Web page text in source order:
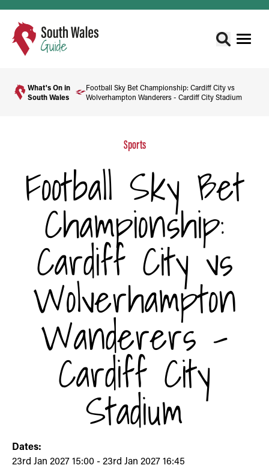
What's On in
South Wales
Football Sky Bet Championship: Cardiff City vs
Wolverhampton Wanderers - Cardiff City Stadium
Sports
Football Sky Bet
Championship:
Cardiff City vs
Wolverhampton
Wanderers -
Cardiff City
Stadium
Dates:
23rd Jan 2027 15:00 - 23rd Jan 2027 16:45